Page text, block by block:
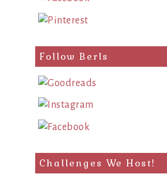
Follow Berls
Challenges We Host!